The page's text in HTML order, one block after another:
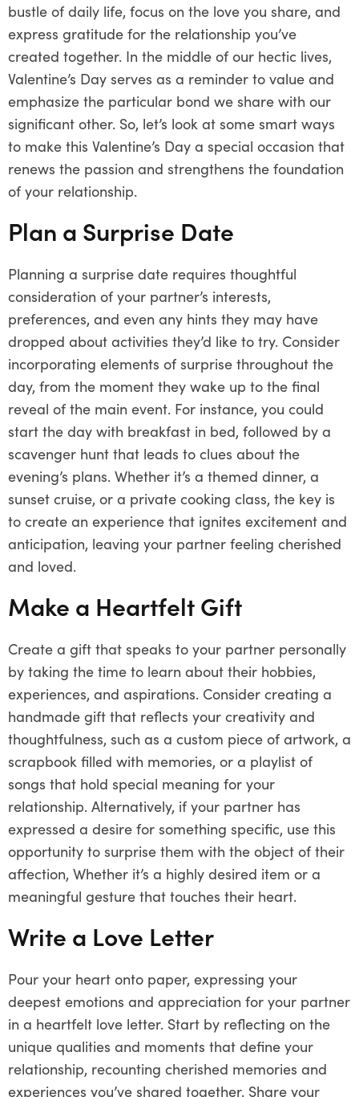
bustle of daily life, focus on the love you share, and
express gratitude for the relationship you’ve
created together. In the middle of our hectic lives,
Valentine’s Day serves as a reminder to value and
emphasize the particular bond we share with our
significant other. So, let’s look at some smart ways
to make this Valentine’s Day a special occasion that
renews the passion and strengthens the foundation
of your relationship.
Plan a Surprise Date
Planning a surprise date requires thoughtful
consideration of your partner’s interests,
preferences, and even any hints they may have
dropped about activities they’d like to try. Consider
incorporating elements of surprise throughout the
day, from the moment they wake up to the final
reveal of the main event. For instance, you could
start the day with breakfast in bed, followed by a
scavenger hunt that leads to clues about the
evening’s plans. Whether it’s a themed dinner, a
sunset cruise, or a private cooking class, the key is
to create an experience that ignites excitement and
anticipation, leaving your partner feeling cherished
and loved.
Make a Heartfelt Gift
Create a gift that speaks to your partner personally
by taking the time to learn about their hobbies,
experiences, and aspirations. Consider creating a
handmade gift that reflects your creativity and
thoughtfulness, such as a custom piece of artwork, a
scrapbook filled with memories, or a playlist of
songs that hold special meaning for your
relationship. Alternatively, if your partner has
expressed a desire for something specific, use this
opportunity to surprise them with the object of their
affection, Whether it’s a highly desired item or a
meaningful gesture that touches their heart.
Write a Love Letter
Pour your heart onto paper, expressing your
deepest emotions and appreciation for your partner
in a heartfelt love letter. Start by reflecting on the
unique qualities and moments that define your
relationship, recounting cherished memories and
experiences you’ve shared together. Share your